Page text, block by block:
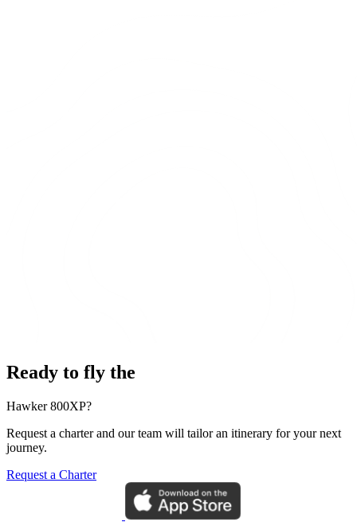
Ready to fly the
Hawker 800XP?
Request a charter and our team will tailor an itinerary for your next
journey.
Request a Charter